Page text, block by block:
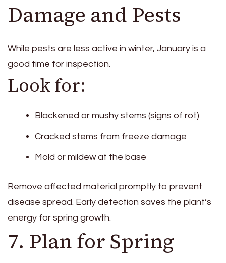
Damage and Pests
While pests are less active in winter, January is a
good time for inspection.
Look for:
Blackened or mushy stems (signs of rot)
Cracked stems from freeze damage
Mold or mildew at the base
Remove affected material promptly to prevent
disease spread. Early detection saves the plant’s
energy for spring growth.
7. Plan for Spring